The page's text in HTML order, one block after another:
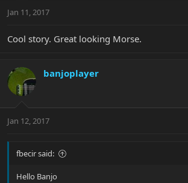
Jan 11, 2017
Cool story. Great looking Morse.
banjoplayer
Jan 12, 2017
fbecir said:
Hello Banjo